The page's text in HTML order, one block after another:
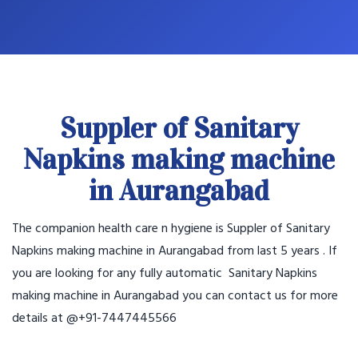
Suppler of Sanitary
Napkins making machine
in Aurangabad
The companion health care n hygiene is Suppler of Sanitary
Napkins making machine in Aurangabad from last 5 years . If
you are looking for any fully automatic Sanitary Napkins
making machine in Aurangabad you can contact us for more
details at @+91-7447445566